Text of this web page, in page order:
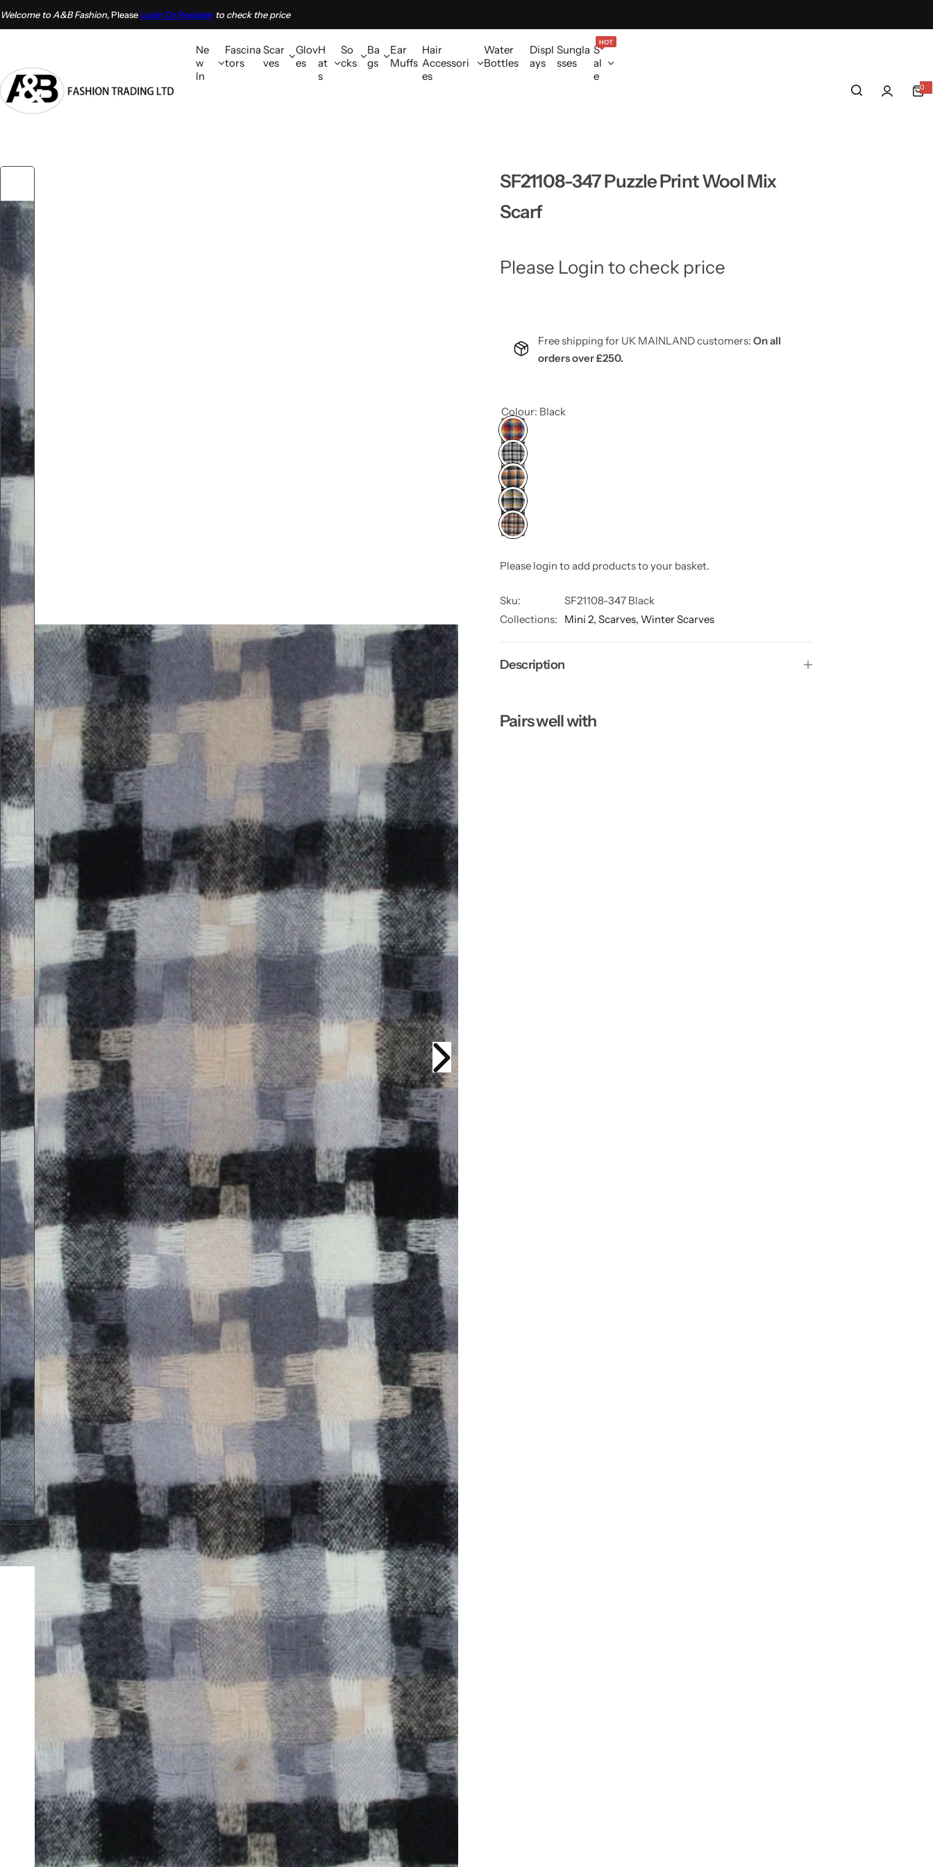
Welcome to A&B Fashion, PleaseLogin Or Register to check the price
Ne
w
In
Fascina
tors
Scar
ves
Glov
es
H
at
s
So
cks
Ba
gs
Ear
Muffs
Hair
Accessori
es
Water
Bottles
Displ
ays
Sungla
sses
S
al
e
HOT
0
0
i
SF21108-347 Puzzle Print Wool Mix
Scarf
Please Login to check price
Free shipping for UK MAINLAND customers: On all
orders over £250.
Colour: Black
Please login to add products to your basket.
Sku:
SF21108-347 Black
Collections:
Mini 2, Scarves, Winter Scarves
Description
Pairs well with
S
t
o
t
n